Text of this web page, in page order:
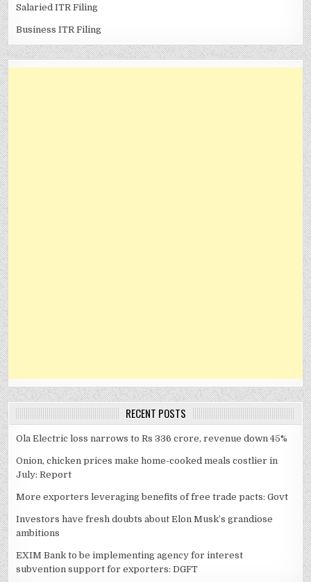
Salaried ITR Filing
Business ITR Filing
RECENT POSTS
Ola Electric loss narrows to Rs 336 crore, revenue down 45%
Onion, chicken prices make home-cooked meals costlier in
July: Report
More exporters leveraging benefits of free trade pacts: Govt
Investors have fresh doubts about Elon Musk’s grandiose
ambitions
EXIM Bank to be implementing agency for interest
subvention support for exporters: DGFT